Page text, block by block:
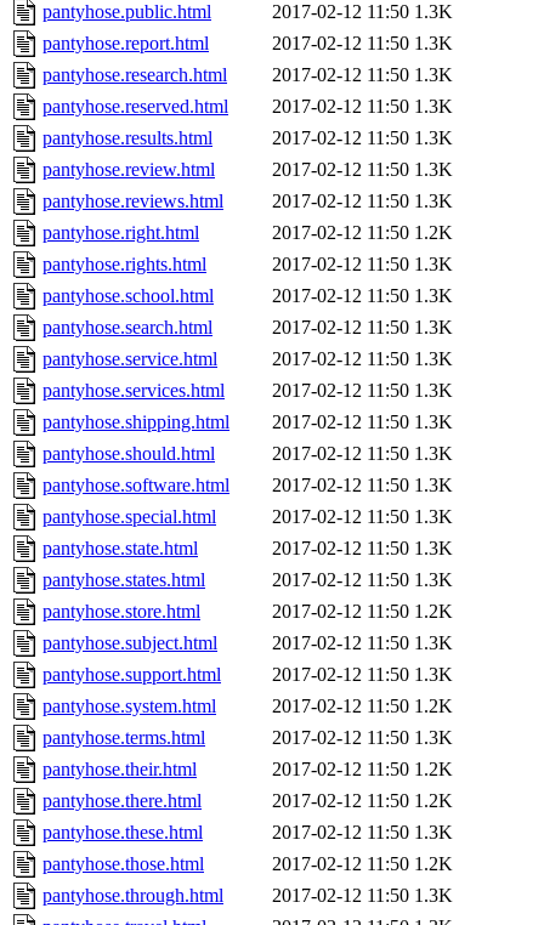
pantyhose.public.html
2017-02-12 11:50 1.3K
pantyhose.report.html
2017-02-12 11:50 1.3K
pantyhose.research.html
2017-02-12 11:50 1.3K
pantyhose.reserved.html
2017-02-12 11:50 1.3K
pantyhose.results.html
2017-02-12 11:50 1.3K
pantyhose.review.html
2017-02-12 11:50 1.3K
pantyhose.reviews.html
2017-02-12 11:50 1.3K
pantyhose.right.html
2017-02-12 11:50 1.2K
pantyhose.rights.html
2017-02-12 11:50 1.3K
pantyhose.school.html
2017-02-12 11:50 1.3K
pantyhose.search.html
2017-02-12 11:50 1.3K
pantyhose.service.html
2017-02-12 11:50 1.3K
pantyhose.services.html
2017-02-12 11:50 1.3K
pantyhose.shipping.html
2017-02-12 11:50 1.3K
pantyhose.should.html
2017-02-12 11:50 1.3K
pantyhose.software.html
2017-02-12 11:50 1.3K
pantyhose.special.html
2017-02-12 11:50 1.3K
pantyhose.state.html
2017-02-12 11:50 1.3K
pantyhose.states.html
2017-02-12 11:50 1.3K
pantyhose.store.html
2017-02-12 11:50 1.2K
pantyhose.subject.html
2017-02-12 11:50 1.3K
pantyhose.support.html
2017-02-12 11:50 1.3K
pantyhose.system.html
2017-02-12 11:50 1.2K
pantyhose.terms.html
2017-02-12 11:50 1.3K
pantyhose.their.html
2017-02-12 11:50 1.2K
pantyhose.there.html
2017-02-12 11:50 1.2K
pantyhose.these.html
2017-02-12 11:50 1.3K
pantyhose.those.html
2017-02-12 11:50 1.2K
pantyhose.through.html
2017-02-12 11:50 1.3K